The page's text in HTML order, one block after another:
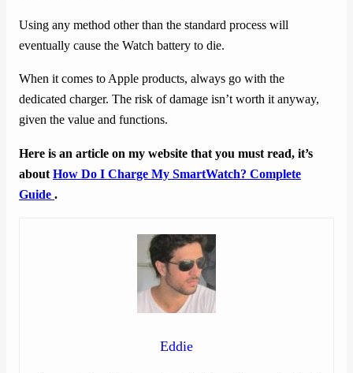
Using any method other than the standard process will
eventually cause the Watch battery to die.
When it comes to Apple products, always go with the
dedicated charger. The risk of damage isn’t worth it anyway,
given the value and functions.
Here is an article on my website that you must read, it’s
about How Do I Charge My SmartWatch? Complete
Guide .
Eddie